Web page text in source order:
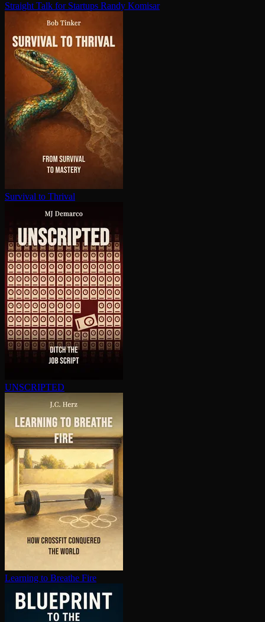
Straight Talk for Startups Randy Komisar
Survival to Thrival
UNSCRIPTED
Learning to Breathe Fire